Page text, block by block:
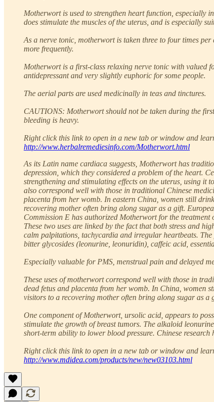
Motherwort is used to strengthen heart function, especially
does stimulate the muscles of the uterus, and is especially
As a nerve tonic, motherwort is taken three to four times
more frequently.
Motherwort is a first-class relaxing nerve tonic with valued
antidepressant and very slightly euphoric for some people.
The aerial parts are used medicinally in teas and tinctures.
CAUTIONS: Motherwort should not be taken during the
bleeding is heavy.
Right click this link to open in a new tab or window and
http://www.herbalremediesinfo.com/Motherwort.html
As its Latin name cardiaca suggests, Motherwort has
depression, which they considered a problem of the heart.
strengthening and stimulating effects on the uterus, using
also correspond well with those in traditional Chinese
placenta from her womb. In eastern China, women still
recovering mother often bring along sugar as a gift.
Commission E has authorized Motherwort for the
These two uses are linked by the fact that both stress and
calm palpitations, tachycardia and irregular heartbeats.
bitter glycosides (leonurine, leonuridin), caffeic acid,
Especially valuable for PMS, menstrual pain and delayed
These uses of motherwort correspond well with those in
dead fetus and placenta from her womb. In China, women
visitors to a recovering mother often bring along sugar as a
One component of Motherwort, ursolic acid, appears to
stimulate the growth of breast tumors. The alkaloid
short-term ability to lower blood pressure. Chinese
Right click this link to open in a new tab or window and
http://www.mdidea.com/products/new/new03103.html